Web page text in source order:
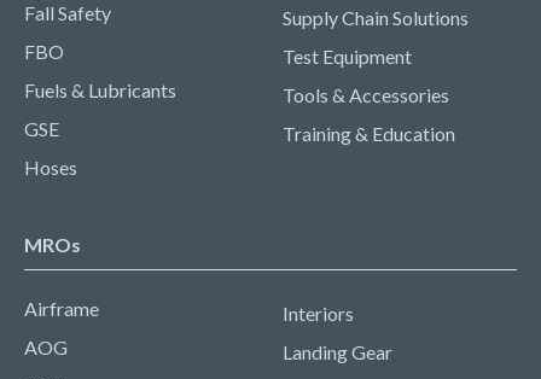
Fall Safety
FBO
Fuels & Lubricants
GSE
Hoses
Supply Chain Solutions
Test Equipment
Tools & Accessories
Training & Education
MROs
Airframe
AOG
Interiors
Landing Gear